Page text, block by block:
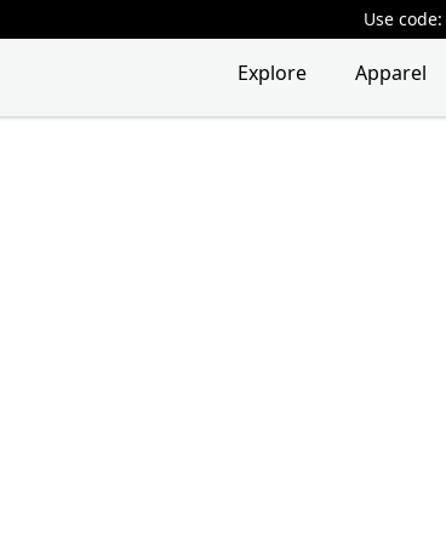
Use code:
Explore Apparel